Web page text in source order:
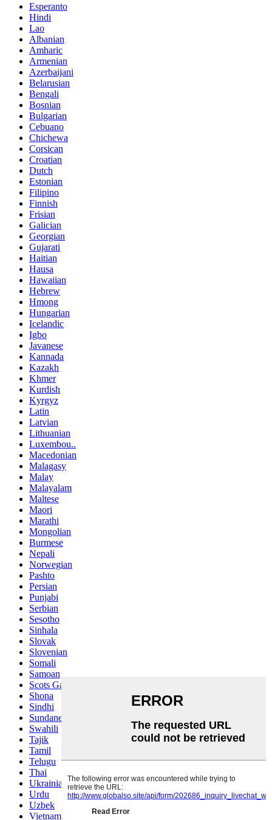
Esperanto
Hindi
Lao
Albanian
Amharic
Armenian
Azerbaijani
Belarusian
Bengali
Bosnian
Bulgarian
Cebuano
Chichewa
Corsican
Croatian
Dutch
Estonian
Filipino
Finnish
Frisian
Galician
Georgian
Gujarati
Haitian
Hausa
Hawaiian
Hebrew
Hmong
Hungarian
Icelandic
Igbo
Javanese
Kannada
Kazakh
Khmer
Kurdish
Kyrgyz
Latin
Latvian
Lithuanian
Luxembou..
Macedonian
Malagasy
Malay
Malayalam
Maltese
Maori
Marathi
Mongolian
Burmese
Nepali
Norwegian
Pashto
Persian
Punjabi
Serbian
Sesotho
Sinhala
Slovak
Slovenian
Somali
Samoan
Scots Gaelic
Shona
Sindhi
Sundanese
Swahili
Tajik
Tamil
Telugu
Thai
Ukrainian
Urdu
Uzbek
Vietnamese